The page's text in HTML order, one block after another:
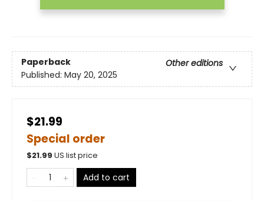
Paperback
Other editions
Published: May 20, 2025
$21.99
Special order
$21.99 US list price
Add to cart